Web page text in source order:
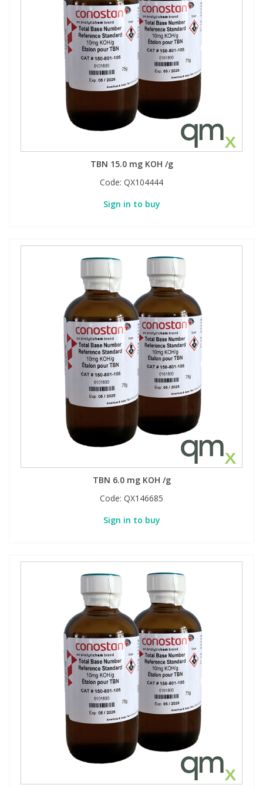
TBN 15.0 mg KOH /g
Code: QX104444
Sign in to buy
TBN 6.0 mg KOH /g
Code: QX146685
Sign in to buy